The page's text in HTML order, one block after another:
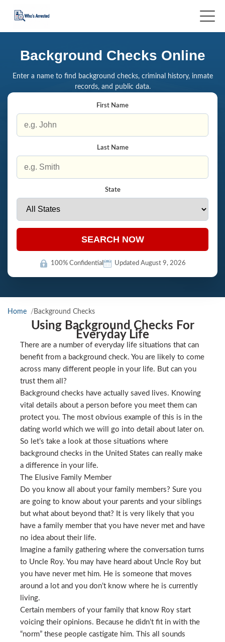
Background Checks Online
Enter a name to find background checks, criminal history, inmate
records, and public data.
First Name
Last Name
State
SEARCH NOW
100% Confidential Updated August 9, 2026
Home Background Checks
Using Background Checks For
Everyday Life
There are a number of everyday life situations that can
benefit from a background check. You are likely to come
across many different people in your life. But can you
trust them all?
Background checks have actually saved lives. Knowing
vital details about a person before you meet them can
protect you. The most obvious example of this is in the
dating world which we will go into detail about later on.
So let’s take a look at those situations where
background checks in the United States can really make
a difference in your life.
The Elusive Family Member
Do you know all about your family members? Sure you
are going to know about your parents and your siblings
but what about beyond that? It is very likely that you
have a family member that you have never met and have
no idea about their life.
Imagine a family gathering where the conversation turns
to Uncle Roy. You may have heard about Uncle Roy but
you have never met him. He is someone that moves
around a lot and you don’t know where he is currently
living.
Certain members of your family that know Roy start
voicing their opinions. Because he didn’t fit in with the
“norm” these people castigate him. This all sounds